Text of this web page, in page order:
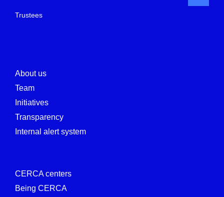
Trustees
About us
Team
Initiatives
Transparency
Internal alert system
CERCA centers
Being CERCA